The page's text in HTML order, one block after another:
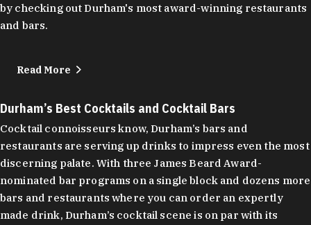
by checking out Durham's most award-winning restaurants
and bars.
Read More
Durham’s Best Cocktails and Cocktail Bars
Cocktail connoisseurs know, Durham’s bars and
restaurants are serving up drinks to impress even the most
discerning palate. With three James Beard Award-
nominated bar programs on a single block and dozens more
bars and restaurants where you can order an expertly
made drink, Durham’s cocktail scene is on par with its